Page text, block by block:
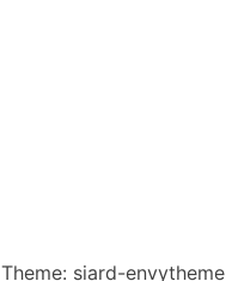
Theme: siard-envytheme